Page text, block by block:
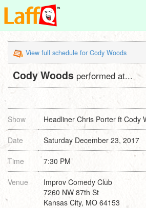
View full schedule for Cody Woods
Cody Woods performed at...
Show Headliner Chris Porter ft Cody
Date Saturday December 23, 2017
Time 7:30 PM
Venue
Improv Comedy Club
7260 NW 87th St
Kansas City, MO 64153